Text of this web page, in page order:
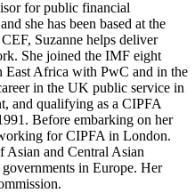
for public financial
she has been based at the
Suzanne helps deliver
She joined the IMF eight
East Africa with PwC and in the
in the UK public service in
and qualifying as a CIPFA
Before embarking on her
for CIPFA in London.
Asian and Central Asian
in Europe. Her